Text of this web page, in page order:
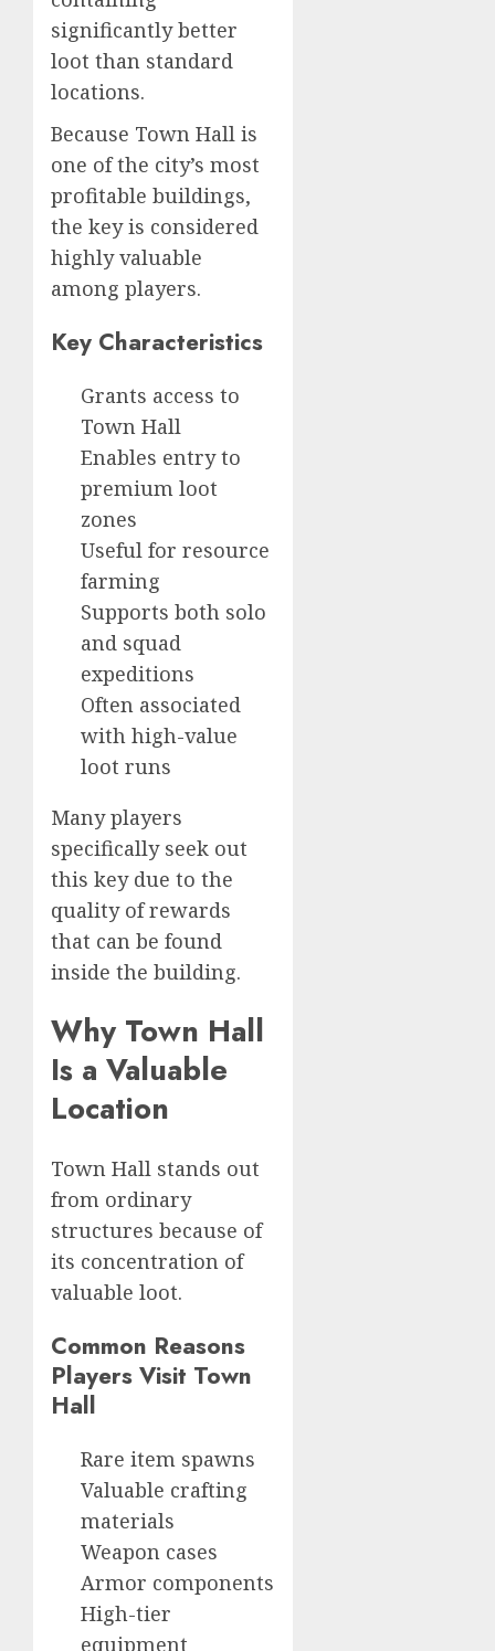
significantly better
loot than standard
locations.
Because Town Hall is
one of the city’s most
profitable buildings,
the key is considered
highly valuable
among players.
Key Characteristics
Grants access to
Town Hall
Enables entry to
premium loot
zones
Useful for resource
farming
Supports both solo
and squad
expeditions
Often associated
with high-value
loot runs
Many players
specifically seek out
this key due to the
quality of rewards
that can be found
inside the building.
Why Town Hall
Is a Valuable
Location
Town Hall stands out
from ordinary
structures because of
its concentration of
valuable loot.
Common Reasons
Players Visit Town
Hall
Rare item spawns
Valuable crafting
materials
Weapon cases
Armor components
High-tier
equipment